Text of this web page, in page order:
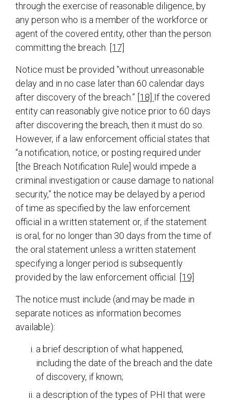
through the exercise of reasonable diligence, by
any person who is a member of the workforce or
agent of the covered entity, other than the person
committing the breach.
[17]
Notice must be provided “without unreasonable
delay and in no case later than 60 calendar days
after discovery of the breach.” [18] If the covered
entity can reasonably give notice prior to 60 days
after discovering the breach, then it must do so.
However, if a law enforcement official states that
“a notification, notice, or posting required under
[the Breach Notification Rule] would impede a
criminal investigation or cause damage to national
security,” the notice may be delayed by a period
of time as specified by the law enforcement
official in a written statement or, if the statement
is oral, for no longer than 30 days from the time of
the oral statement unless a written statement
specifying a longer period is subsequently
provided by the law enforcement official.
[19]
The notice must include (and may be made in
separate notices as information becomes
available):
a brief description of what happened,
including the date of the breach and the date
of discovery, if known;
a description of the types of PHI that were